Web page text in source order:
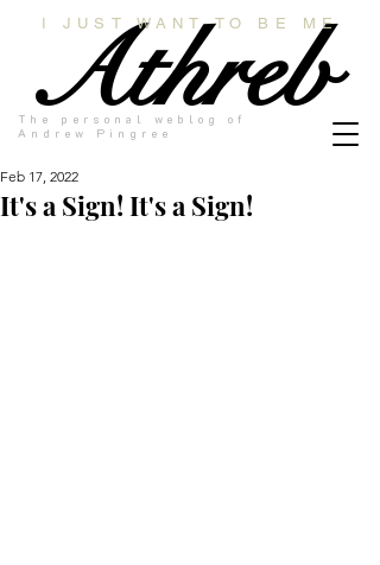
Athreb
The personal weblog of
Andrew Pingree
I JUST WANT TO BE ME
It's a Sign! It's a Sign!
Feb 17, 2022